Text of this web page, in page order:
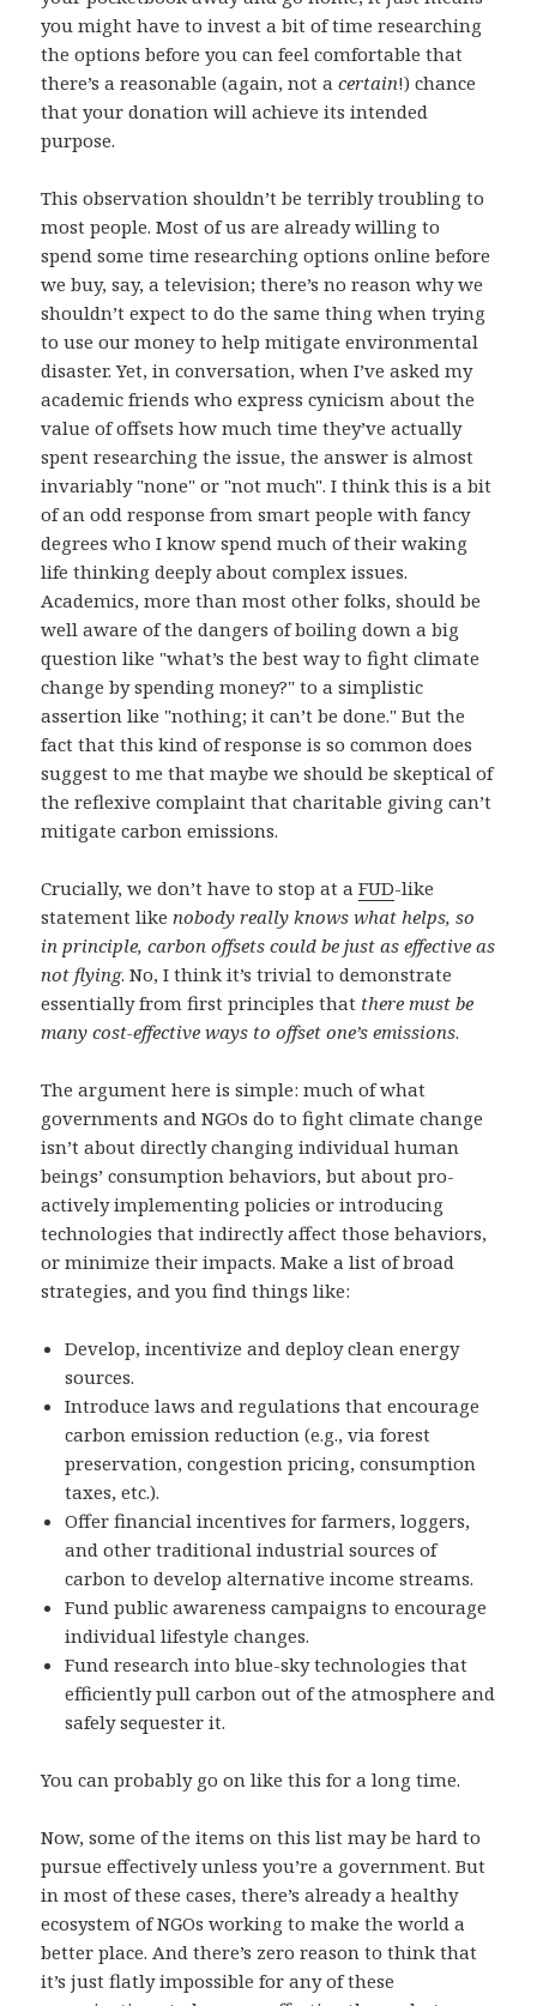
you might have to invest a bit of time researching
the options before you can feel comfortable that
there’s a reasonable (again, not acertain!) chance
that your donation will achieve its intended
purpose.
This observation shouldn’t be terribly troubling to
most people. Most of us are already willing to
spend some time researching options online before
we buy, say, a television; there’s no reason why we
shouldn’t expect to do the same thing when trying
to use our money to help mitigate environmental
disaster. Yet, in conversation, when I’ve asked my
academic friends who express cynicism about the
value of offsets how much time they’ve actually
spent researching the issue, the answer is almost
invariably "none" or "not much". I think this is a bit
of an odd response from smart people with fancy
degrees who I know spend much of their waking
life thinking deeply about complex issues.
Academics, more than most other folks, should be
well aware of the dangers of boiling down a big
question like "what’s the best way to fight climate
change by spending money?" to a simplistic
assertion like "nothing; it can’t be done." But the
fact that this kind of response is so common does
suggest to me that maybe we should be skeptical of
the reflexive complaint that charitable giving can’t
mitigate carbon emissions.
Crucially, we don’t have to stop at aFUD-like
statement like nobody really knows what helps, so
in principle, carbon offsets could be just as effective as
not flying. No, I think it’s trivial to demonstrate
essentially from first principles that there must be
many cost-effective ways to offset one’s emissions.
The argument here is simple: much of what
governments and NGOs do to fight climate change
isn’t about directly changing individual human
beings’ consumption behaviors, but about pro-
actively implementing policies or introducing
technologies that indirectly affect those behaviors,
or minimize their impacts. Make a list of broad
strategies, and you find things like:
Develop, incentivize and deploy clean energy
sources.
Introduce laws and regulations that encourage
carbon emission reduction (e.g., via forest
preservation, congestion pricing, consumption
taxes, etc.).
Offer financial incentives for farmers, loggers,
and other traditional industrial sources of
carbon to develop alternative income streams.
Fund public awareness campaigns to encourage
individual lifestyle changes.
Fund research into blue-sky technologies that
efficiently pull carbon out of the atmosphere and
safely sequester it.
You can probably go on like this for a long time.
Now, some of the items on this list may be hard to
pursue effectively unless you’re a government. But
in most of these cases, there’s already a healthy
ecosystem of NGOs working to make the world a
better place. And there’s zero reason to think that
it’s just flatly impossible for any of these